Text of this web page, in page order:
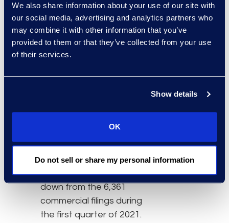
We also share information about your use of our site with
our social media, advertising and analytics partners who
may combine it with other information that you’ve
provided to them or that they’ve collected from your use
of their services.
Show details
OK
Do not sell or share my personal information
the pandemic.
Noncommercial filings
also decreased 16
percent to 84,510 filings
2022 from 100,682
commercial bankruptcies
decreased 25 percent in
the first quarter of 2022,
as the 4,742 filings were
down from the 6,361
commercial filings during
the first quarter of 2021.